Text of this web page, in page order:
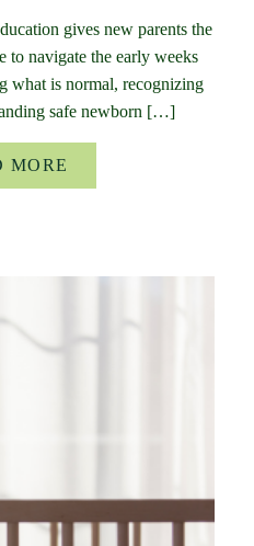
gives new parents the
to navigate the early weeks
what is normal, recognizing
safe newborn […]
MORE